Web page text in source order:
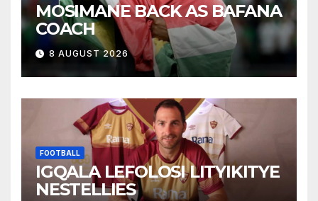
MOSIMANE BACK AS BAFANA
COACH
8 AUGUST 2026
FOOTBALL
IGQALA LEFOLOSI LITYIKITYE
NESTELLIES